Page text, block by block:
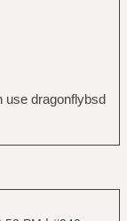
use dragonflybsd